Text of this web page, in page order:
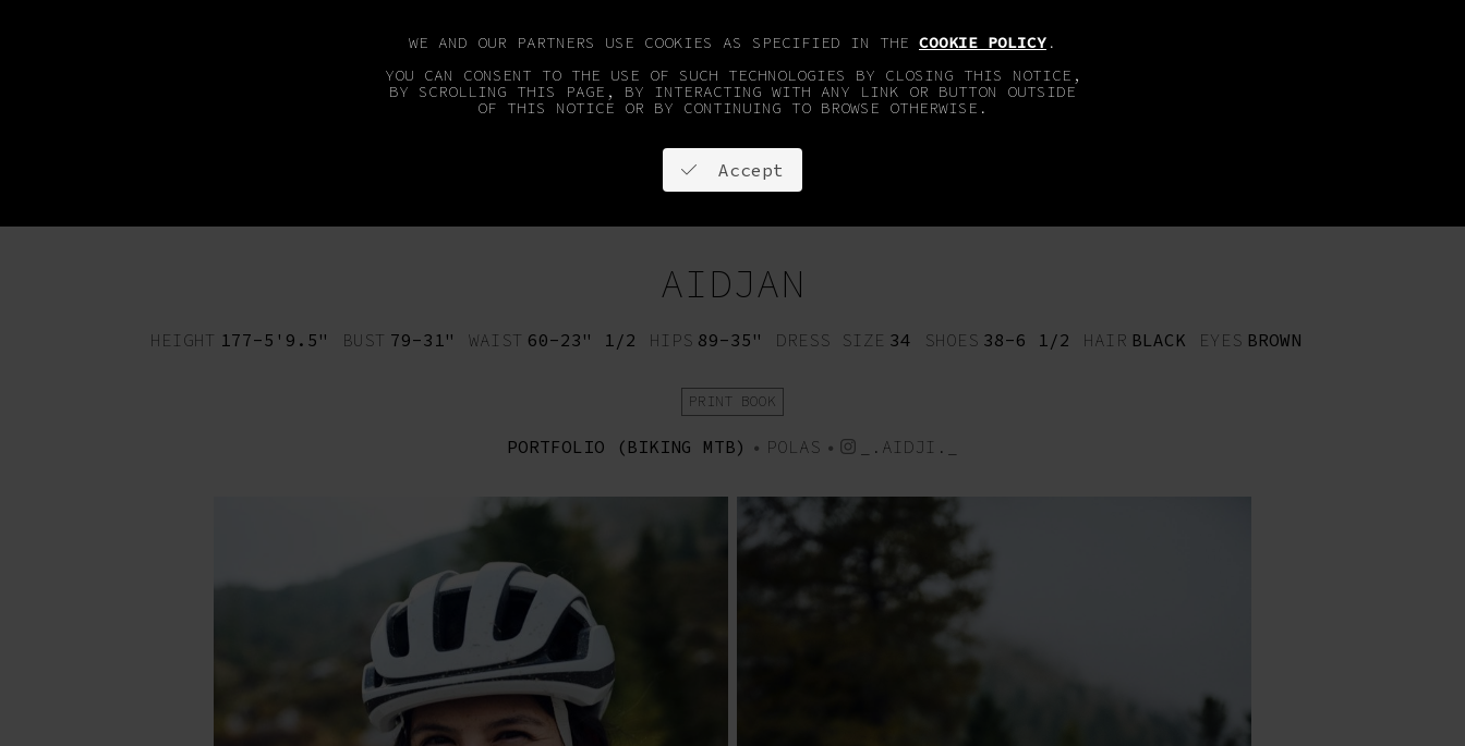
WE AND OUR PARTNERS USE COOKIES AS SPECIFIED IN THE COOKIE POLICY .
YOU CAN CONSENT TO THE USE OF SUCH TECHNOLOGIES BY CLOSING THIS NOTICE,
BY SCROLLING THIS PAGE, BY INTERACTING WITH ANY LINK OR BUTTON OUTSIDE
OF THIS NOTICE OR BY CONTINUING TO BROWSE OTHERWISE.
Accept
FACES & SPORTS ON STAY
AIDJAN
HEIGHT 177-5'9.5" BUST 79-31" WAIST 60-23" 1/2 HIPS 89-35" DRESS SIZE 34 SHOES 38-6 1/2 HAIR BLACK EYES BROWN
PRINT BOOK
PORTFOLIO (BIKING MTB) • POLAS • _.AIDJI._